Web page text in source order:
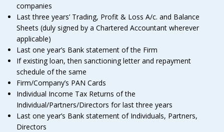
companies
Last three years’ Trading, Profit & Loss A/c. and Balance
Sheets (duly signed by a Chartered Accountant wherever
applicable)
Last one year’s Bank statement of the Firm
If existing loan, then sanctioning letter and repayment
schedule of the same
Firm/Company’s PAN Cards
Individual Income Tax Returns of the
Individual/Partners/Directors for last three years
Last one year’s Bank statement of Individuals, Partners,
Directors